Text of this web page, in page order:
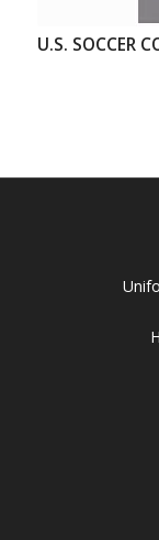
U.S. SOCCER